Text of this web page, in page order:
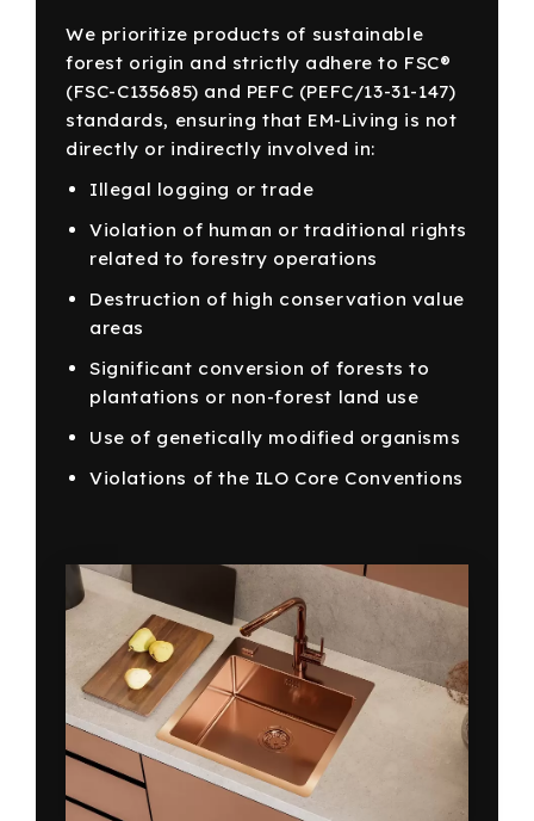
We prioritize products of sustainable
forest origin and strictly adhere to FSC®
(FSC-C135685) and PEFC (PEFC/13-31-147)
standards, ensuring that EM-Living is not
directly or indirectly involved in:
Illegal logging or trade
Violation of human or traditional rights
related to forestry operations
Destruction of high conservation value
areas
Significant conversion of forests to
plantations or non-forest land use
Use of genetically modified organisms
Violations of the ILO Core Conventions